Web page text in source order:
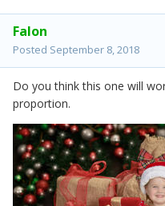
Falon
Posted September 8, 2018
Do you think this one will
proportion.